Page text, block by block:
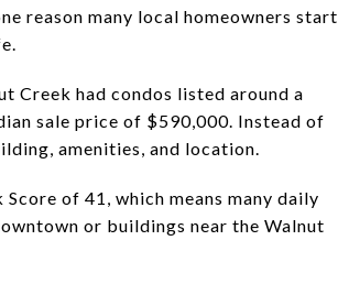
reason many local homeowners start
Creek had condos listed around a
sale price of $590,000. Instead of
amenities, and location.
of 41, which means many daily
or buildings near the Walnut